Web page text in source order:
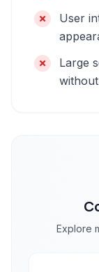
User
Large
Explore